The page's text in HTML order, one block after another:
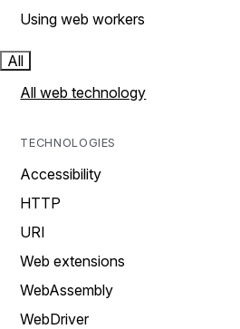
Using web workers
All
All web technology
TECHNOLOGIES
Accessibility
HTTP
URI
Web extensions
WebAssembly
WebDriver